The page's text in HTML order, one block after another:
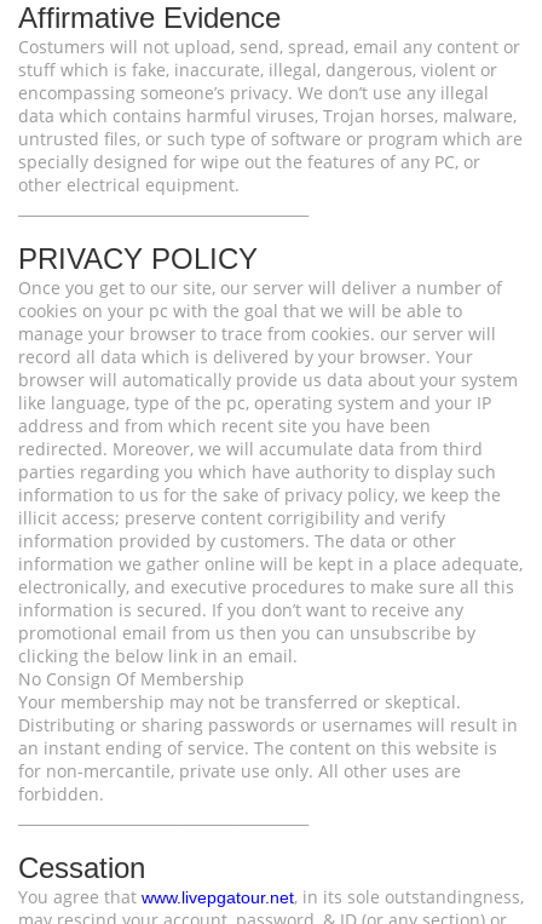
Affirmative Evidence
Costumers will not upload, send, spread, email any content or
stuff which is fake, inaccurate, illegal, dangerous, violent or
encompassing someone’s privacy. We don’t use any illegal
data which contains harmful viruses, Trojan horses, malware,
untrusted files, or such type of software or program which are
specially designed for wipe out the features of any PC, or
other electrical equipment.
PRIVACY POLICY
Once you get to our site, our server will deliver a number of
cookies on your pc with the goal that we will be able to
manage your browser to trace from cookies. our server will
record all data which is delivered by your browser. Your
browser will automatically provide us data about your system
like language, type of the pc, operating system and your IP
address and from which recent site you have been
redirected. Moreover, we will accumulate data from third
parties regarding you which have authority to display such
information to us for the sake of privacy policy, we keep the
illicit access; preserve content corrigibility and verify
information provided by customers. The data or other
information we gather online will be kept in a place adequate,
electronically, and executive procedures to make sure all this
information is secured. If you don’t want to receive any
promotional email from us then you can unsubscribe by
clicking the below link in an email.
No Consign Of Membership
Your membership may not be transferred or skeptical.
Distributing or sharing passwords or usernames will result in
an instant ending of service. The content on this website is
for non-mercantile, private use only. All other uses are
forbidden.
Cessation
You agree that www.livepgatour.net, in its sole outstandingness,